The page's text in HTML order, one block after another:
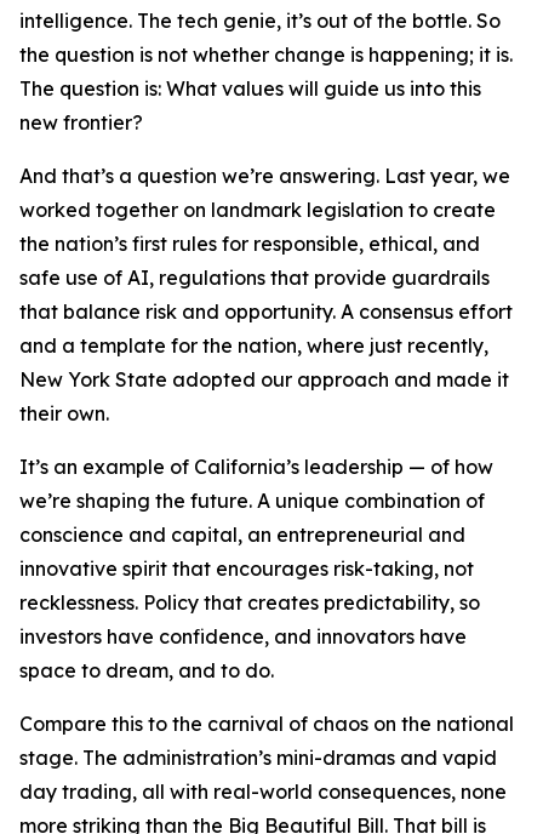
intelligence. The tech genie, it’s out of the bottle. So
the question is not whether change is happening; it is.
The question is: What values will guide us into this
new frontier?
And that’s a question we’re answering. Last year, we
worked together on landmark legislation to create
the nation’s first rules for responsible, ethical, and
safe use of AI, regulations that provide guardrails
that balance risk and opportunity. A consensus effort
and a template for the nation, where just recently,
New York State adopted our approach and made it
their own.
It’s an example of California’s leadership — of how
we’re shaping the future. A unique combination of
conscience and capital, an entrepreneurial and
innovative spirit that encourages risk-taking, not
recklessness. Policy that creates predictability, so
investors have confidence, and innovators have
space to dream, and to do.
Compare this to the carnival of chaos on the national
stage. The administration’s mini-dramas and vapid
day trading, all with real-world consequences, none
more striking than the Big Beautiful Bill. That bill is